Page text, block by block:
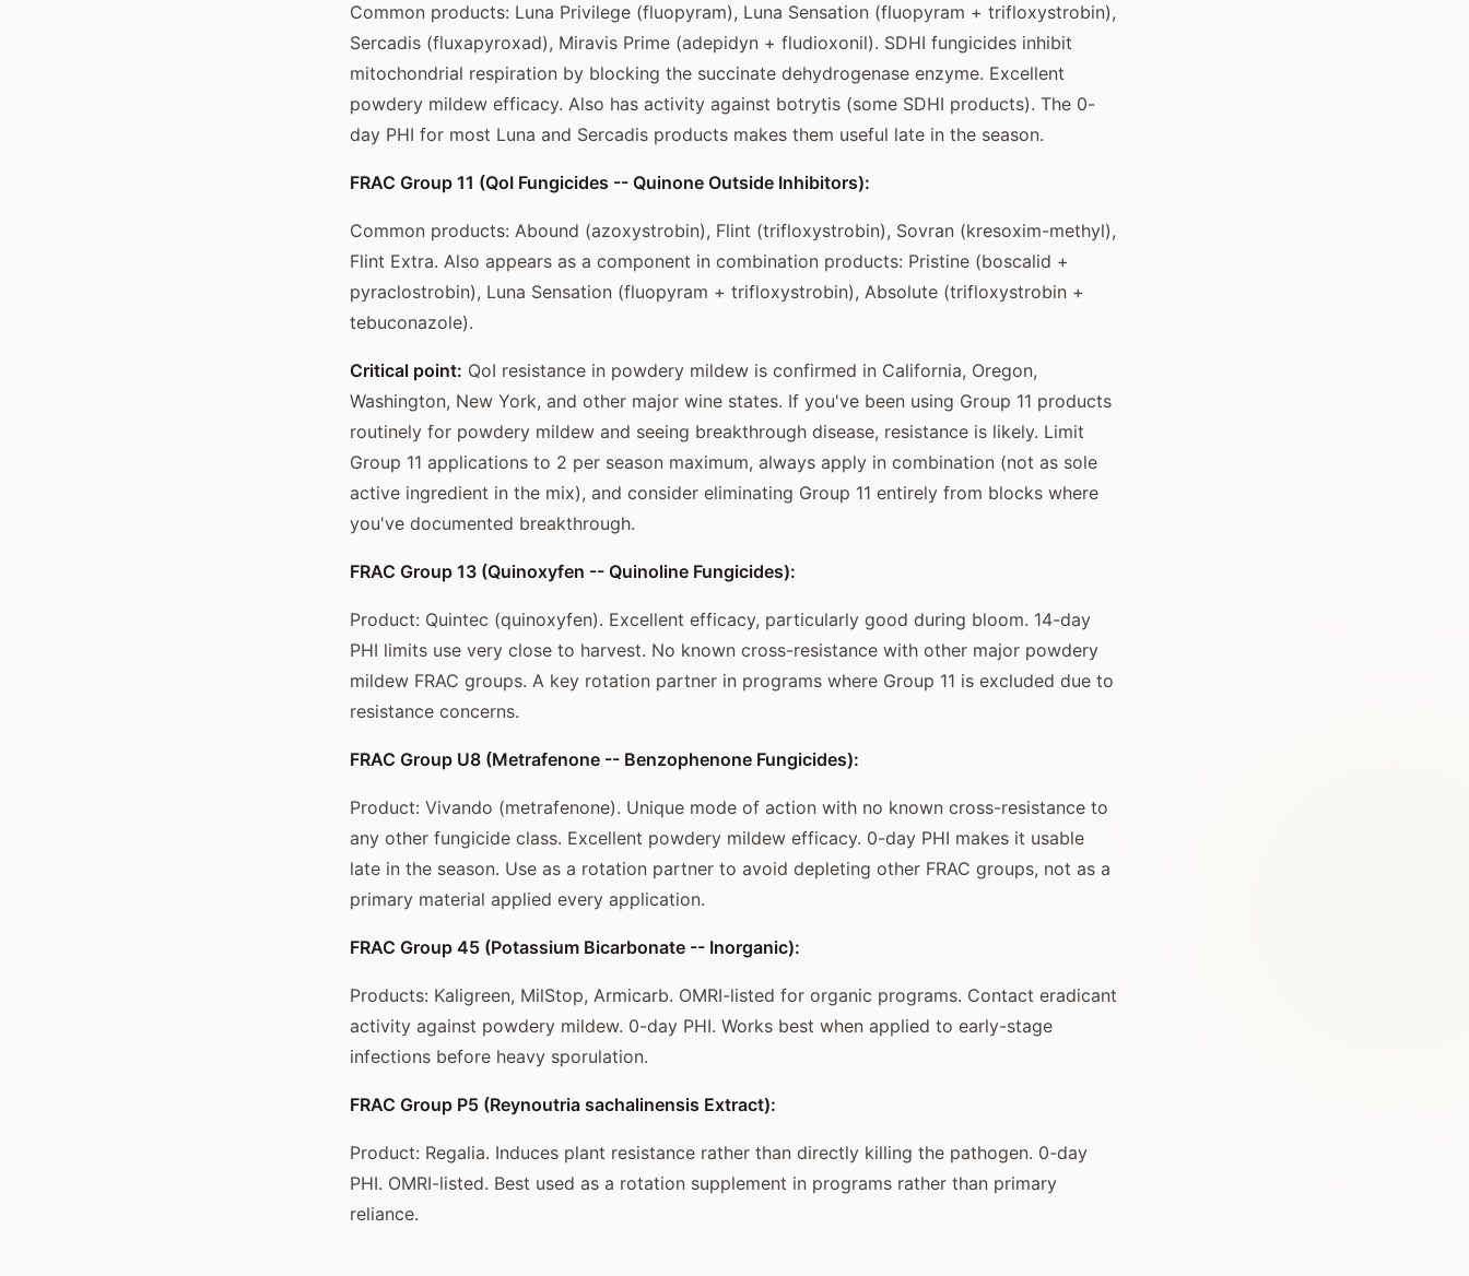
Common products: Luna Privilege (fluopyram), Luna Sensation (fluopyram + trifloxystrobin),
Sercadis (fluxapyroxad), Miravis Prime (adepidyn + fludioxonil). SDHI fungicides inhibit
mitochondrial respiration by blocking the succinate dehydrogenase enzyme. Excellent
powdery mildew efficacy. Also has activity against botrytis (some SDHI products). The 0-
day PHI for most Luna and Sercadis products makes them useful late in the season.
FRAC Group 11 (QoI Fungicides -- Quinone Outside Inhibitors):
Common products: Abound (azoxystrobin), Flint (trifloxystrobin), Sovran (kresoxim-methyl),
Flint Extra. Also appears as a component in combination products: Pristine (boscalid +
pyraclostrobin), Luna Sensation (fluopyram + trifloxystrobin), Absolute (trifloxystrobin +
tebuconazole).
Critical point: QoI resistance in powdery mildew is confirmed in California, Oregon,
Washington, New York, and other major wine states. If you've been using Group 11 products
routinely for powdery mildew and seeing breakthrough disease, resistance is likely. Limit
Group 11 applications to 2 per season maximum, always apply in combination (not as sole
active ingredient in the mix), and consider eliminating Group 11 entirely from blocks where
you've documented breakthrough.
FRAC Group 13 (Quinoxyfen -- Quinoline Fungicides):
Product: Quintec (quinoxyfen). Excellent efficacy, particularly good during bloom. 14-day
PHI limits use very close to harvest. No known cross-resistance with other major powdery
mildew FRAC groups. A key rotation partner in programs where Group 11 is excluded due to
resistance concerns.
FRAC Group U8 (Metrafenone -- Benzophenone Fungicides):
Product: Vivando (metrafenone). Unique mode of action with no known cross-resistance to
any other fungicide class. Excellent powdery mildew efficacy. 0-day PHI makes it usable
late in the season. Use as a rotation partner to avoid depleting other FRAC groups, not as a
primary material applied every application.
FRAC Group 45 (Potassium Bicarbonate -- Inorganic):
Products: Kaligreen, MilStop, Armicarb. OMRI-listed for organic programs. Contact eradicant
activity against powdery mildew. 0-day PHI. Works best when applied to early-stage
infections before heavy sporulation.
FRAC Group P5 (Reynoutria sachalinensis Extract):
Product: Regalia. Induces plant resistance rather than directly killing the pathogen. 0-day
PHI. OMRI-listed. Best used as a rotation supplement in programs rather than primary
reliance.